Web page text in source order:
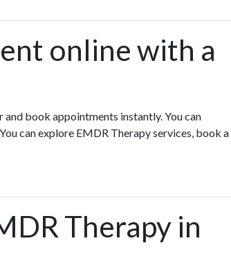
online with a
book appointments instantly. You can
can explore EMDR Therapy services, book a
Therapy in